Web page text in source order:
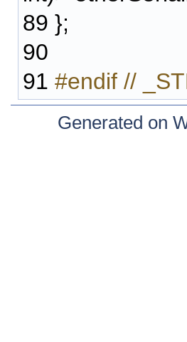
89 };
90
91 #endif //
Generated on